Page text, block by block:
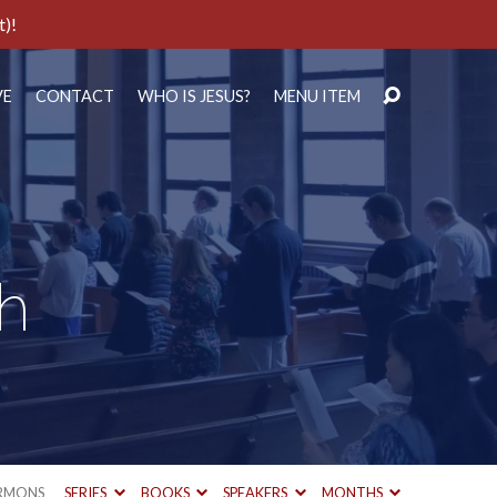
CONTACT WHO IS JESUS? MENU ITEM
SERIES BOOKS SPEAKERS MONTHS